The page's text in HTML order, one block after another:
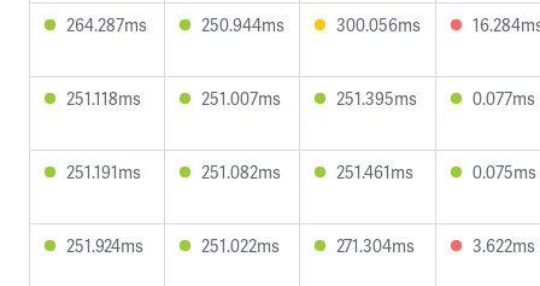
264.287ms 250.944ms 300.056ms
251.118ms 251.007ms 251.395ms 0.077ms
251.191ms 251.082ms 251.461ms 0.075ms
251.924ms 251.022ms 271.304ms 3.622ms